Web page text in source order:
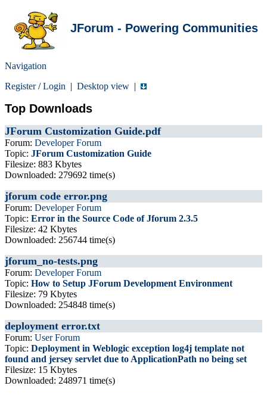
JForum - Powering Communities
Navigation
Register/Login | Desktop view |
Top Downloads
JForum Customization Guide.pdf
Forum: Developer Forum
Topic: JForum Customization Guide
Filesize: 883 Kbytes
Downloaded: 279692 time(s)
jforum code error.png
Forum: Developer Forum
Topic: Error in the Source Code of Jforum 2.3.5
Filesize: 42 Kbytes
Downloaded: 256744 time(s)
jforum_no-tests.png
Forum: Developer Forum
Topic: How to Setup JForum Development Environment
Filesize: 79 Kbytes
Downloaded: 254848 time(s)
deployment error.txt
Forum: User Forum
Topic: Deployment in Weblogic exception log4j template not
found and jersey servlet due to ApplicationPath no being set
Filesize: 15 Kbytes
Downloaded: 248971 time(s)